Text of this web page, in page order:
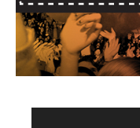
0